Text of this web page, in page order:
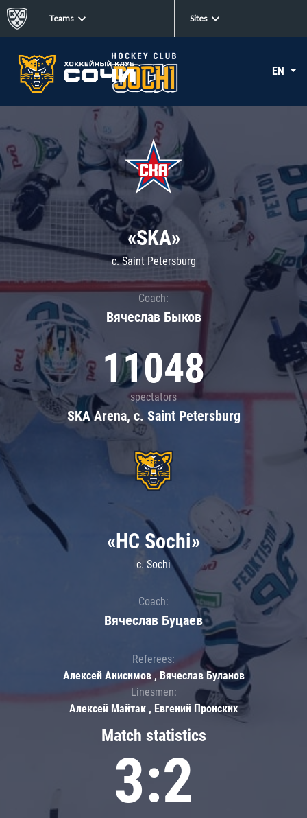
Teams Sites
EN
«SKA»
c. Saint Petersburg
Coach:
Вячеслав Быков
11048
spectators
SKA Arena, c. Saint Petersburg
Match statistics
3:2
«HC Sochi»
c. Sochi
Coach:
Вячеслав Буцаев
Referees:
Алексей Анисимов , Вячеслав Буланов
Linesmen:
Алексей Майтак , Евгений Пронских